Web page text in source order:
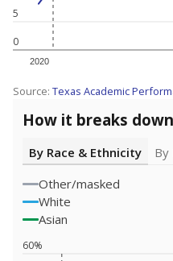
0
5
2020
Source: Texas Academic
How it breaks down
By Race & Ethnicity
By
Other/masked
White
Asian
60%